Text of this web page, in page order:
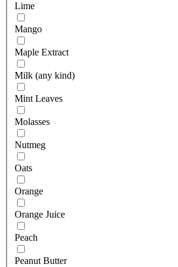
Lime
Mango
Maple Extract
Milk (any kind)
Mint Leaves
Molasses
Nutmeg
Oats
Orange
Orange Juice
Peach
Peanut Butter